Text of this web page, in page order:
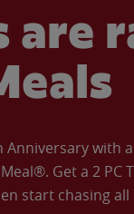
are
with
Get a 2 PC
start chasing